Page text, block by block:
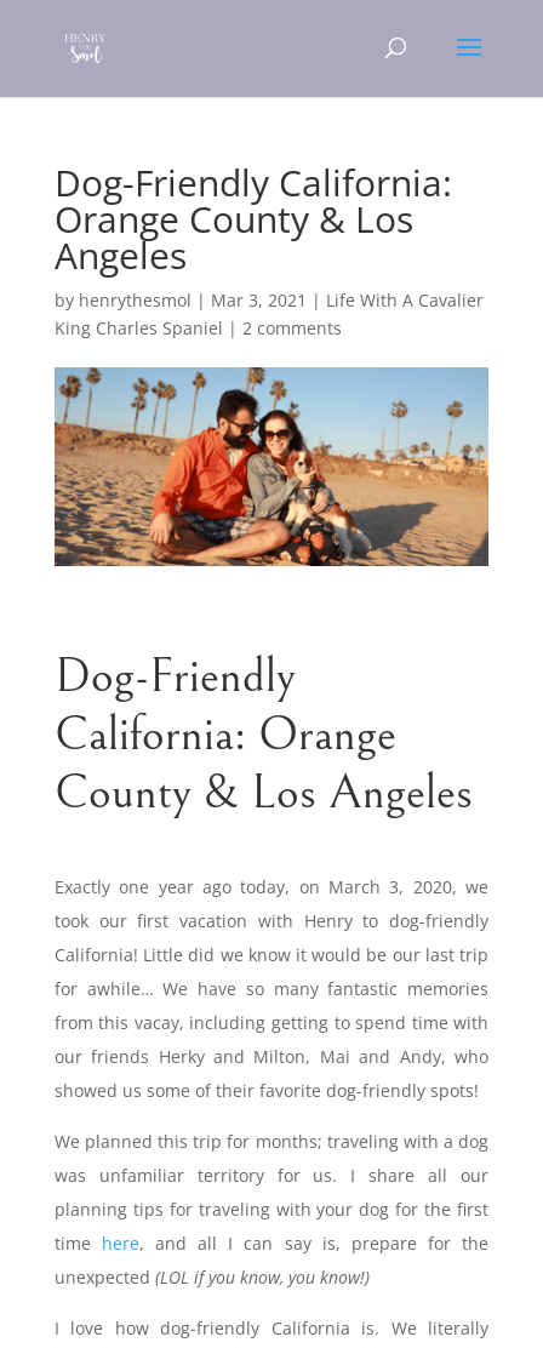
Dog-Friendly California:
Orange County & Los
Angeles
by henrythesmol | Mar 3, 2021 | Life With A Cavalier
King Charles Spaniel | 2 comments
Dog-Friendly
California: Orange
County & Los Angeles
Exactly one year ago today, on March 3, 2020, we
took our first vacation with Henry to dog-friendly
California! Little did we know it would be our last trip
for awhile… We have so many fantastic memories
from this vacay, including getting to spend time with
our friends Herky and Milton, Mai and Andy, who
showed us some of their favorite dog-friendly spots!
We planned this trip for months; traveling with a dog
was unfamiliar territory for us. I share all our
planning tips for traveling with your dog for the first
time here, and all I can say is, prepare for the
unexpected (LOL if you know, you know!)
I love how dog-friendly California is. We literally